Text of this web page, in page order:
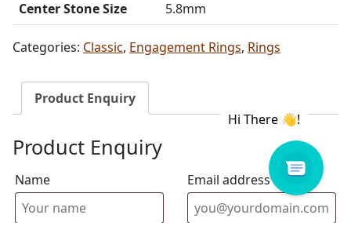
Center Stone Size
5.8mm
Categories: Classic, Engagement Rings, Rings
Product Enquiry
Product Enquiry
Name Email address